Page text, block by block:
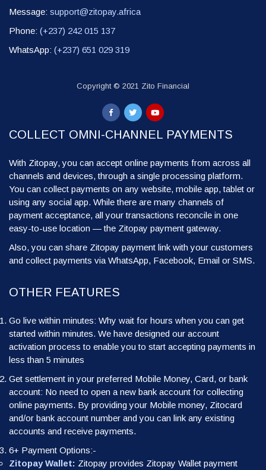
Message: support@zitopay.africa
Phone: (+237) 242 015 137
WhatsApp: (+237) 651 029 319
Copyright © 2021 Zito Financial
COLLECT OMNI-CHANNEL PAYMENTS
With Zitopay, you can accept online payments from across all
channels and devices, through a single processing platform.
You can collect payments on any website, mobile app, tablet or
using any social app. While there are many channels of
payment acceptance, all your transactions reconcile in one
easy-to-use location — the Zitopay payment gateway.
Also, you can share Zitopay payment link with your customers
and collect payments via WhatsApp, Facebook, Email or SMS.
OTHER FEATURES
Go live within minutes: Why wait for hours when you can get
started within minutes. We have designed our account
activation process to enable you to start accepting payments in
less than 5 minutes
Get settlement in your preferred Mobile Money, Card, or bank
account: No need to open a new bank account for collecting
online payments. By providing your Mobile money, Zitocard
and/or bank account number and you can link any existing
accounts and receive payments.
6+ Payment Options:-
Zitopay Wallet: Zitopay provides Zitopay Wallet payment